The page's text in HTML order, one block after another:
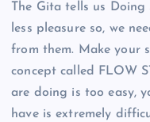
The Gita tells us
less pleasure so, we
from them. Make your
concept called FLOW
are doing is too easy,
have is extremely